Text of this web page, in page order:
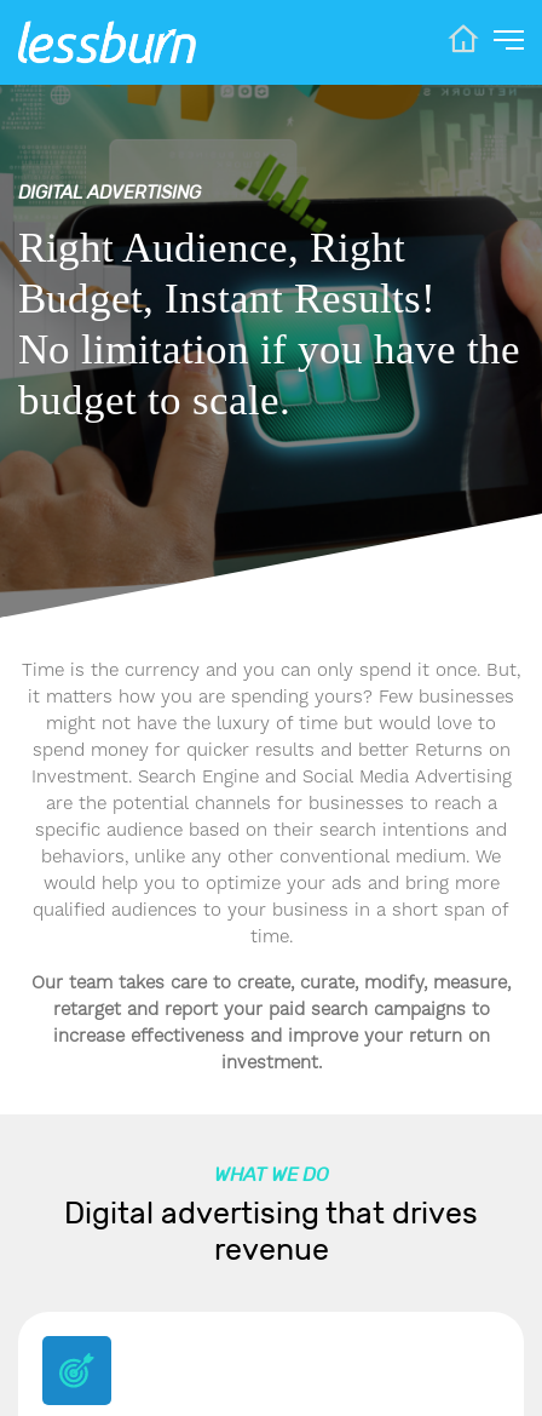
DIGITAL ADVERTISING
Right Audience, Right
Budget, Instant Results!
No limitation if you have the
budget to scale.
Time is the currency and you can only spend it once. But,
it matters how you are spending yours? Few businesses
might not have the luxury of time but would love to
spend money for quicker results and better Returns on
Investment. Search Engine and Social Media Advertising
are the potential channels for businesses to reach a
specific audience based on their search intentions and
behaviors, unlike any other conventional medium. We
would help you to optimize your ads and bring more
qualified audiences to your business in a short span of
time.
Our team takes care to create, curate, modify, measure,
retarget and report your paid search campaigns to
increase effectiveness and improve your return on
investment.
WHAT WE DO
Digital advertising that drives
revenue